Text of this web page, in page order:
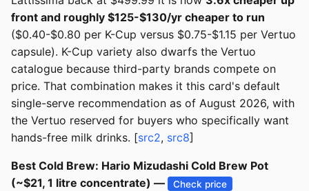
front and roughly $125-$130/yr cheaper to run
($0.40-$0.80 per K-Cup versus $0.75-$1.15 per Vertuo
capsule). K-Cup variety also dwarfs the Vertuo
catalogue because third-party brands compete on
price. That combination makes it this card's default
single-serve recommendation as of August 2026, with
the Vertuo reserved for buyers who specifically want
hands-free milk drinks. [src2, src8]
Best Cold Brew: Hario Mizudashi Cold Brew Pot
(~$21, 1 litre concentrate) —
Check price